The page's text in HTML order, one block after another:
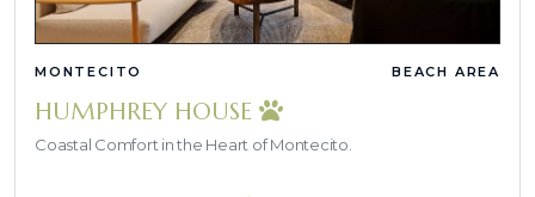
MONTECITO BEACH AREA
HUMPHREY HOUSE
Coastal Comfort in the Heart of Montecito.